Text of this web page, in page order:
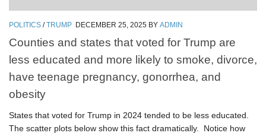
POLITICS /TRUMP DECEMBER 25, 2025 BY ADMIN
Counties and states that voted for Trump are
less educated and more likely to smoke, divorce,
have teenage pregnancy, gonorrhea, and
obesity
States that voted for Trump in 2024 tended to be less educated.
The scatter plots below show this fact dramatically. Notice how